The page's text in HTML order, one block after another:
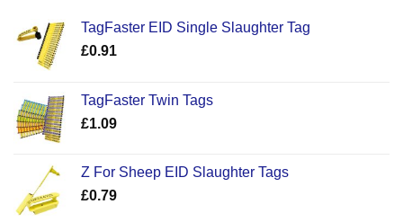
TagFaster EID Single Slaughter Tag
£0.91
TagFaster Twin Tags
£1.09
Z For Sheep EID Slaughter Tags
£0.79